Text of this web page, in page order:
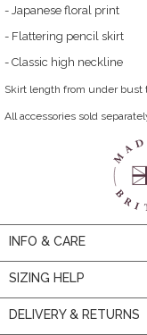
- Japanese floral print
- Flattering pencil skirt
- Classic high neckline
Skirt length from under bust
All accessories sold
INFO & CARE
SIZING HELP
DELIVERY & RETURNS